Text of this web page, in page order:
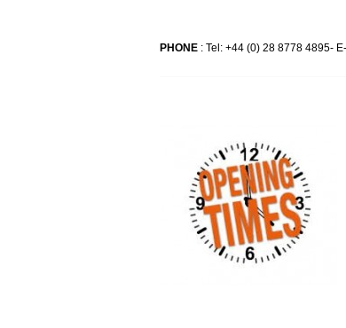
PHONE : Tel: +44 (0) 28 8778 4895-